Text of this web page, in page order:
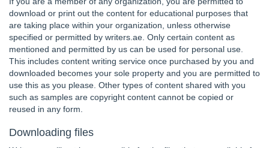
download or print out the content for educational purposes that
are taking place within your organization, unless otherwise
specified or permitted by writers.ae. Only certain content as
mentioned and permitted by us can be used for personal use.
This includes content writing service once purchased by you and
downloaded becomes your sole property and you are permitted to
use this as you please. Other types of content shared with you
such as samples are copyright content cannot be copied or
reused in any form.
Downloading files